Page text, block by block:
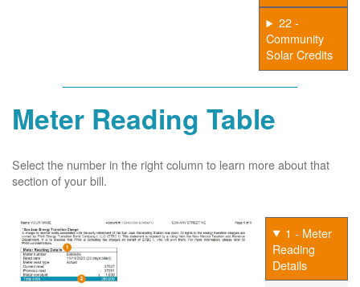
22 -
Community
Solar Credits
Meter Reading Table
Select the number in the right column to learn more about that
section of your bill.
1 - Meter
Reading
Details